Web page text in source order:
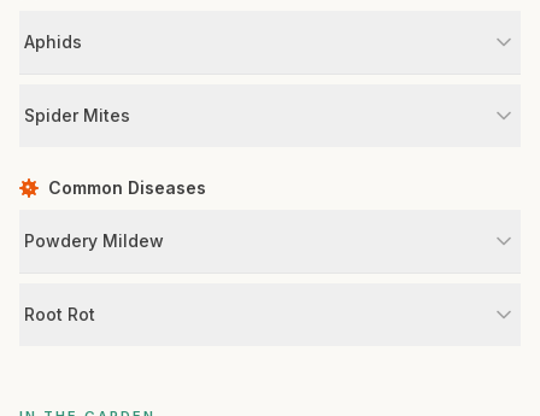
Aphids
Spider Mites
Common Diseases
Powdery Mildew
Root Rot